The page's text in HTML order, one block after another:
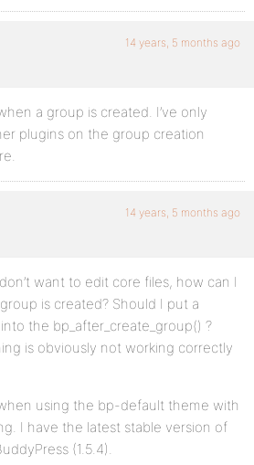
14 years, 5 months ago
a group is created. I’ve only
plugins on the group creation
14 years, 5 months ago
want to edit core files, how can I
is created? Should I put a
the bp_after_create_group() ?
is obviously not working correctly
using the bp-default theme with
I have the latest stable version of
(1.5.4).